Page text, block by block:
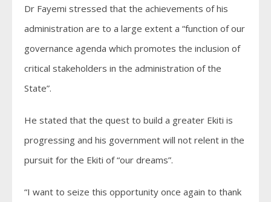
Dr Fayemi stressed that the achievements of his
administration are to a large extent a “function of our
governance agenda which promotes the inclusion of
critical stakeholders in the administration of the
State”.
He stated that the quest to build a greater Ekiti is
progressing and his government will not relent in the
pursuit for the Ekiti of “our dreams”.
“I want to seize this opportunity once again to thank